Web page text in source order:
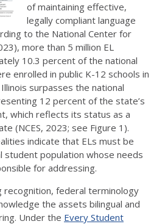
of maintaining effective,
legally compliant language
to the National Center for
more than 5 million EL
10.3 percent of the national
enrolled in public K-12 schools in
surpasses the national
12 percent of the state’s
which reflects its status as a
(NCES, 2023; see Figure 1).
indicate that ELs must be
student population whose needs
for addressing.
recognition, federal terminology
the assets bilingual and
Under the Every Student